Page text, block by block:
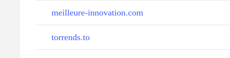
meilleure-innovation.com
torrends.to